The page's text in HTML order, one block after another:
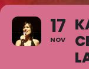
17
NOV